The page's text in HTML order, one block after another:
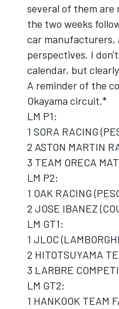
several of them are
the two weeks
car manufacturers,
perspectives. I
calendar, but
A reminder of the
Okayama circuit.*
LM P1:
1 SORA RACING
2 ASTON MARTIN
3 TEAM ORECA
LM P2:
1 OAK RACING
2 JOSE IBANEZ
LM GT1:
1 JLOC
2 HITOTSUYAMA
3 LARBRE
LM GT2:
1 HANKOOK TEAM